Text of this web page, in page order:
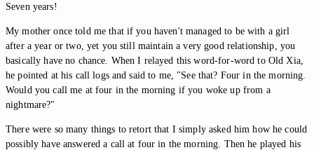
Seven years!
My mother once told me that if you haven't managed to be with a girl
after a year or two, yet you still maintain a very good relationship, you
basically have no chance. When I relayed this word-for-word to Old Xia,
he pointed at his call logs and said to me, "See that? Four in the morning.
Would you call me at four in the morning if you woke up from a
nightmare?"
There were so many things to retort that I simply asked him how he could
possibly have answered a call at four in the morning. Then he played his